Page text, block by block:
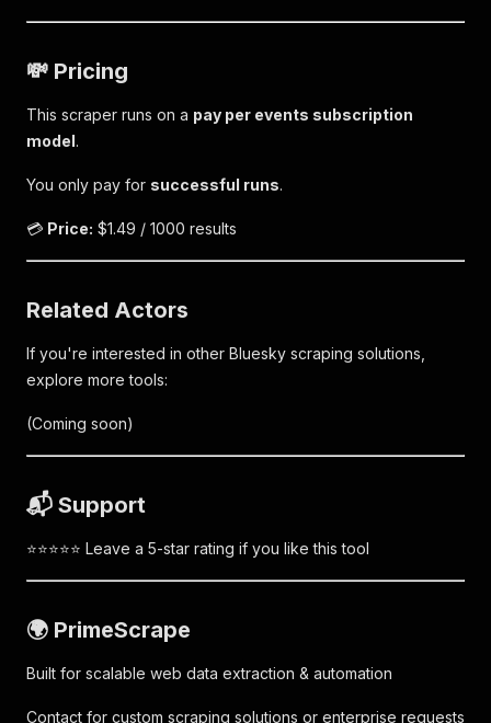
💸 Pricing
This scraper runs on a pay per events subscription
model.
You only pay for successful runs.
💳 Price: $1.49 / 1000 results
Related Actors
If you're interested in other Bluesky scraping solutions,
explore more tools:
(Coming soon)
📬 Support
⭐⭐⭐⭐⭐ Leave a 5-star rating if you like this tool
🌍 PrimeScrape
Built for scalable web data extraction & automation
Contact for custom scraping solutions or enterprise requests